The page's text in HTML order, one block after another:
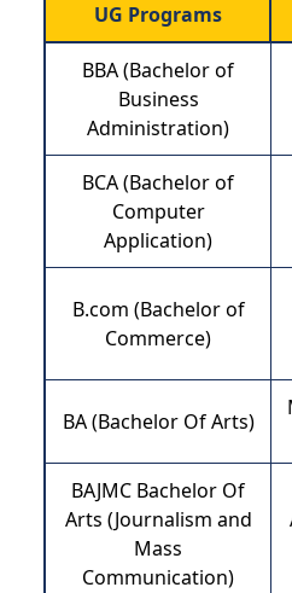
UG Programs
BBA (Bachelor of
Business
Administration)
BCA (Bachelor of
Computer
Application)
B.com (Bachelor of
Commerce)
BA (Bachelor Of Arts)
BAJMC Bachelor Of
Arts (Journalism and
Mass
Communication)